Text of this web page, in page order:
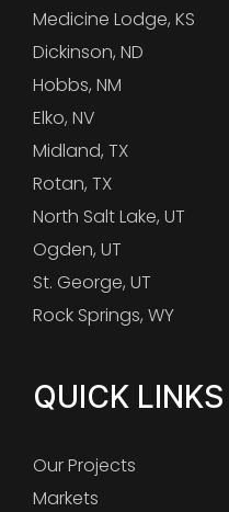
Medicine Lodge, KS
Dickinson, ND
Hobbs, NM
Elko, NV
Midland, TX
Rotan, TX
North Salt Lake, UT
Ogden, UT
St. George, UT
Rock Springs, WY
QUICK LINKS
Our Projects
Markets